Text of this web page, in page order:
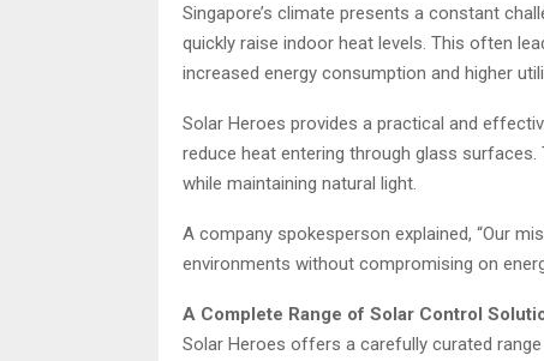
Singapore’s climate presents a constant
quickly raise indoor heat levels. This often
increased energy consumption and higher
Solar Heroes provides a practical and
reduce heat entering through glass
while maintaining natural light.
A company spokesperson explained, “Our
environments without compromising on
A Complete Range of Solar Control
Solar Heroes offers a carefully curated